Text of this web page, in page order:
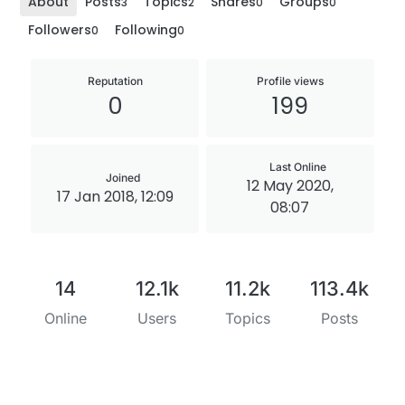
Followers0 Following0
Reputation
0
Profile views
199
Joined
17 Jan 2018, 12:09
Last Online
12 May 2020,
08:07
14
Online
12.1k
Users
11.2k
Topics
113.4k
Posts